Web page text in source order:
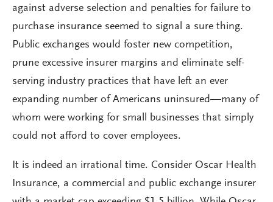
against adverse selection and penalties for failure to
purchase insurance seemed to signal a sure thing.
Public exchanges would foster new competition,
prune excessive insurer margins and eliminate self-
serving industry practices that have left an ever
expanding number of Americans uninsured—many of
whom were working for small businesses that simply
could not afford to cover employees.
It is indeed an irrational time. Consider Oscar Health
Insurance, a commercial and public exchange insurer